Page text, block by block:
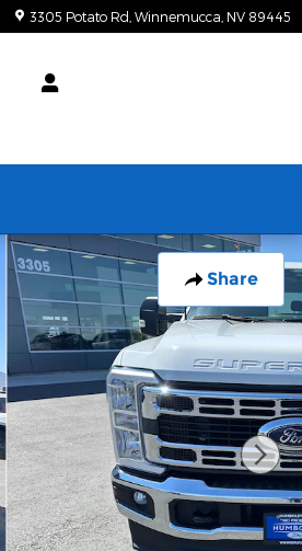
3305 Potato Rd Winnemucca NV 89445
Share